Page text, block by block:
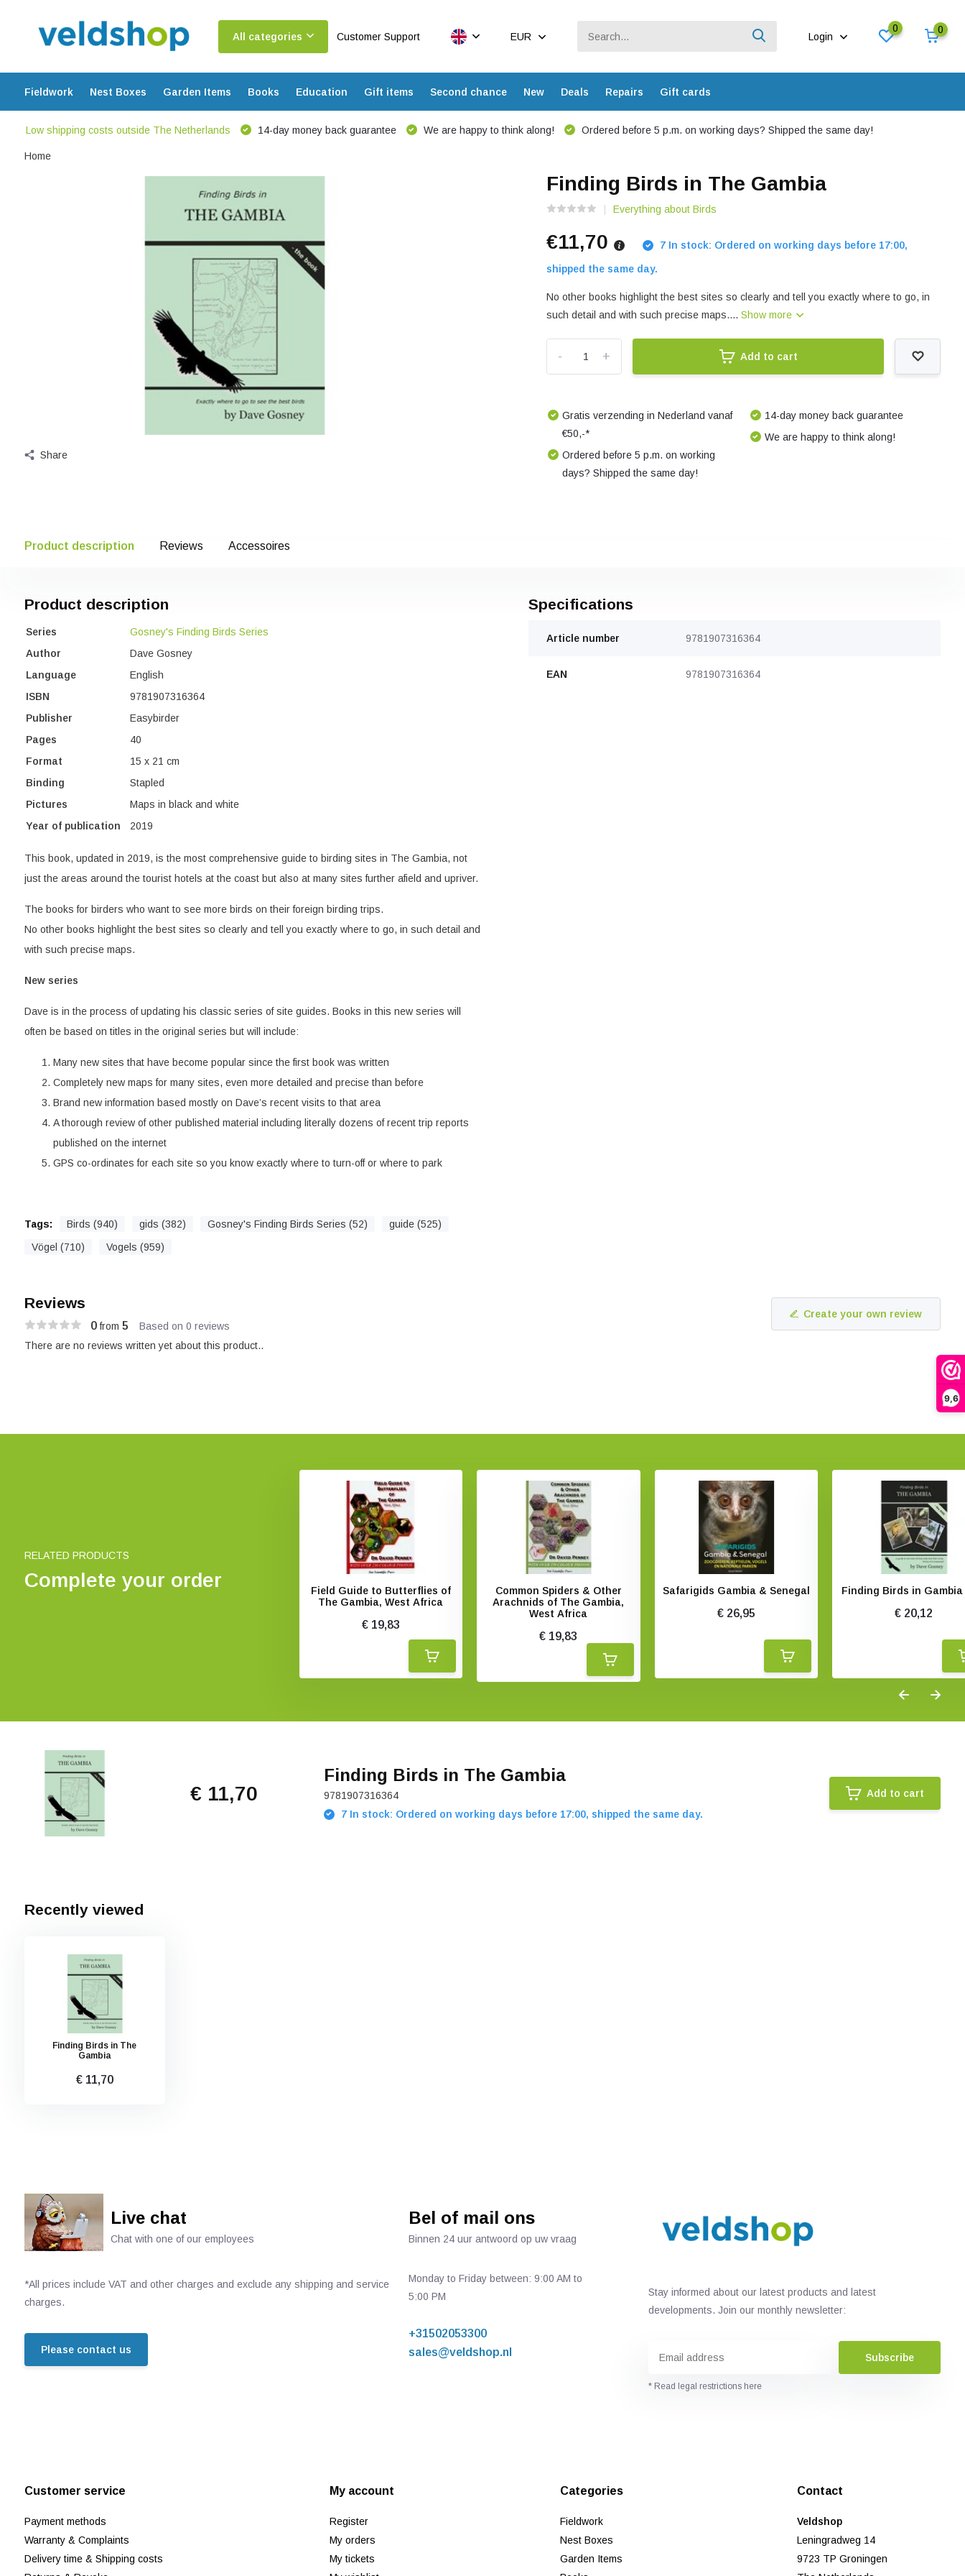
9,6
All categories Customer Support EUR Login
0 0
Fieldwork Nest Boxes Garden Items Books Education Gift items Second chance New Deals Repairs Gift cards
Low shipping costs outside The Netherlands 14-day money back guarantee We are happy to think along! Ordered before 5 p.m. on working days? Shipped the same day!
Home
Share
Finding Birds in The Gambia
Everything about Birds
€11,70 7 In stock: Ordered on working days before 17:00,
shipped the same day.
No other books highlight the best sites so clearly and tell you exactly where to go, in
such detail and with such precise maps....Show more
+
- Add to cart
Gratis verzending in Nederland vanaf
€50,-*
Ordered before 5 p.m. on working
days? Shipped the same day!
14-day money back guarantee
We are happy to think along!
Product description Reviews Accessoires
Product description
Series
Gosney's Finding Birds Series
Author
Dave Gosney
Language
English
ISBN
9781907316364
Publisher
Easybirder
Pages
40
Format
15 x 21 cm
Binding
Stapled
Pictures
Maps in black and white
Year of publication
2019
This book, updated in 2019, is the most comprehensive guide to birding sites in The Gambia, not
just the areas around the tourist hotels at the coast but also at many sites further afield and upriver.
The books for birders who want to see more birds on their foreign birding trips.
No other books highlight the best sites so clearly and tell you exactly where to go, in such detail and
with such precise maps.
New series
Dave is in the process of updating his classic series of site guides. Books in this new series will
often be based on titles in the original series but will include:
Many new sites that have become popular since the first book was written
Completely new maps for many sites, even more detailed and precise than before
Brand new information based mostly on Dave’s recent visits to that area
A thorough review of other published material including literally dozens of recent trip reports
published on the internet
GPS co-ordinates for each site so you know exactly where to turn-off or where to park
Tags: Birds (940) gids (382) Gosney's Finding Birds Series (52)
guide (525)
Vögel (710)
Vogels (959)
Specifications
Article number 9781907316364
EAN 9781907316364
Reviews
0from 5 Based on 0 reviews
Create your own review
There are no reviews written yet about this product..
RELATED PRODUCTS
Complete your order
and The
Field Guide to Wildlife of The
Field Guide to Butterflies of
The Gambia, West Africa
€ 19,83
Common Spiders & Other
Arachnids of The Gambia,
West Africa
€ 19,83
Safarigids Gambia & Senegal
€ 26,95
Finding Birds in Gambia
€ 20,12
€ 11,70
Finding Birds in The Gambia
9781907316364
7 In stock: Ordered on working days before 17:00, shipped the same day.
Add to cart
Recently viewed
Finding Birds in The
Gambia
€ 11,70
Live chat
Chat with one of our employees
*All prices include VAT and other charges and exclude any shipping and service
charges.
Please contact us
Bel of mail ons
Binnen 24 uur antwoord op uw vraag
Monday to Friday between: 9:00 AM to
5:00 PM
+31502053300
sales@veldshop.nl
Stay informed about our latest products and latest
developments. Join our monthly newsletter:
Subscribe
* Read legal restrictions here
Customer service
Payment methods
Warranty & Complaints
Delivery time & Shipping costs
My account
Register
My orders
My tickets
Categories
Fieldwork
Nest Boxes
Garden Items
Contact
Veldshop
Leningradweg 14
9723 TP Groningen